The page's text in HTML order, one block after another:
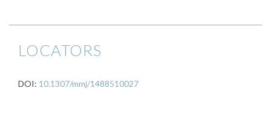
LOCATORS
DOI: 10.1307/mmj/1488510027